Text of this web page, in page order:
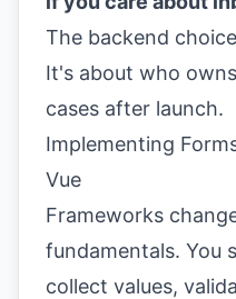
The backend
It's about who
cases after launch.
Implementing
Vue
Frameworks
fundamentals. You
collect values,